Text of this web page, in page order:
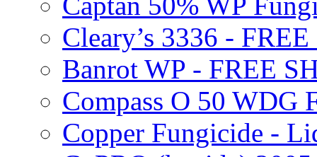
Cleary’s 3336 -
Banrot WP - FREE
Compass O 50 WDG
Copper Fungicide -